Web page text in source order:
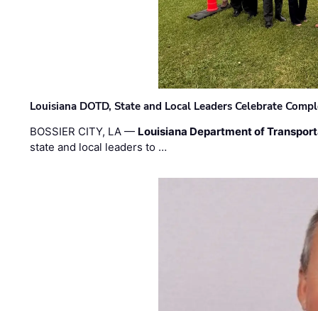
Louisiana DOTD, State and Local Leaders Celebrate
BOSSIER CITY, LA — Louisiana Department of
state and local leaders to …